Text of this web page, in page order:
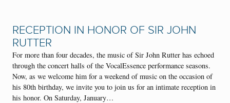
RECEPTION IN HONOR OF SIR JOHN
RUTTER
For more than four decades, the music of Sir John Rutter has echoed
through the concert halls of the VocalEssence performance seasons.
Now, as we welcome him for a weekend of music on the occasion of
his 80th birthday, we invite you to join us for an intimate reception in
his honor. On Saturday, January…